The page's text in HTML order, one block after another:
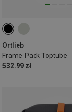
Ortlieb
Frame-Pack Toptube
532.99 zł
4L